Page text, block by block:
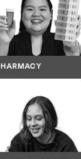
to link